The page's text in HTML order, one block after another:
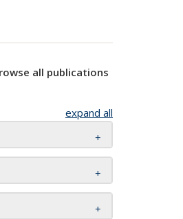
all publications
expand all